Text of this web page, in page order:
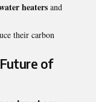
heaters and
their carbon
of